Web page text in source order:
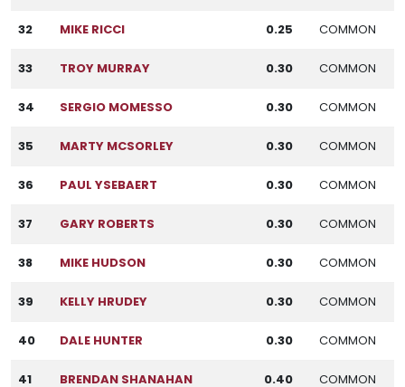
32 MIKE RICCI 0.25 COMMON
33 TROY MURRAY 0.30 COMMON
34 SERGIO MOMESSO 0.30 COMMON
35 MARTY MCSORLEY 0.30 COMMON
36 PAUL YSEBAERT 0.30 COMMON
37 GARY ROBERTS 0.30 COMMON
38 MIKE HUDSON 0.30 COMMON
39 KELLY HRUDEY 0.30 COMMON
40 DALE HUNTER 0.30 COMMON
41 BRENDAN SHANAHAN 0.40 COMMON